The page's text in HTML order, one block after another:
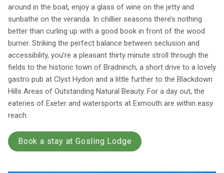
around in the boat, enjoy a glass of wine on the jetty and
sunbathe on the veranda. In chillier seasons there’s nothing
better than curling up with a good book in front of the wood
burner. Striking the perfect balance between seclusion and
accessibility, you’re a pleasant thirty minute stroll through the
fields to the historic town of Bradninch, a short drive to a lovely
gastro pub at Clyst Hydon and a little further to the Blackdown
Hills Areas of Outstanding Natural Beauty. For a day out, the
eateries of Exeter and watersports at Exmouth are within easy
reach.
Book a stay at Gosling Lodge